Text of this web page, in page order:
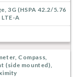
3G (HSPA 42.2/5.76
LTE-A
Compass,
(side mounted),